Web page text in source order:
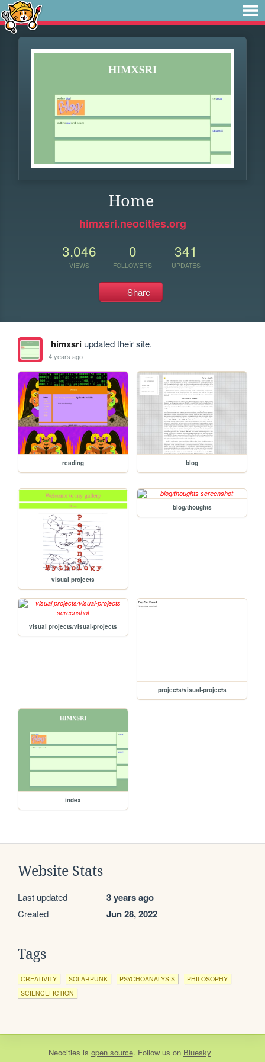
Home
himxsri.neocities.org
3,046
VIEWS
0
FOLLOWERS
341
UPDATES
Share
himxsriupdated their site.
4 years ago
reading blog
visual projects
blog/thoughts
visual projects/visual-projects
projects/visual-projects
index
Website Stats
Last updated 3 years ago
Created Jun 28, 2022
Tags
CREATIVITY SOLARPUNK PSYCHOANALYSIS
PHILOSOPHY
SCIENCEFICTION
Neocities is open source. Follow us on Bluesky